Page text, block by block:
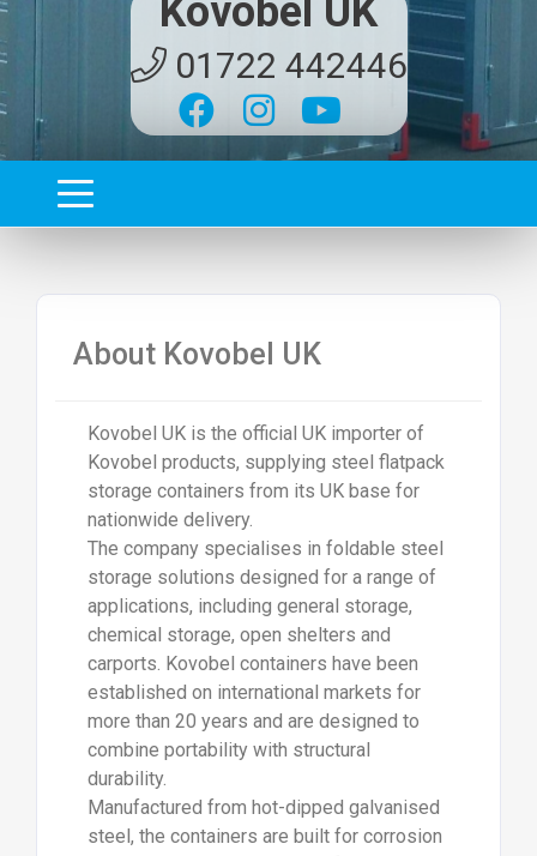
Kovobel UK
01722 442446
About Kovobel UK
Kovobel UKis the official UK importer of
Kovobel products, supplying steel flatpack
storage containers from its UK base for
nationwide delivery.
The company specialises in foldable steel
storage solutions designed for a range of
applications, including general storage,
chemical storage, open shelters and
carports. Kovobel containers have been
established on international markets for
more than 20 years and are designed to
combine portability with structural
durability.
Manufactured from hot-dipped galvanised
steel, the containers are built for corrosion